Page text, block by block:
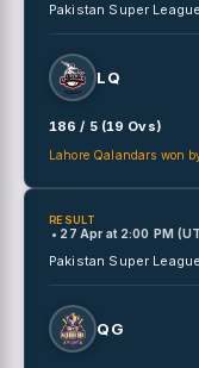
Pakistan Super
LQ
186 / 5 (19 Ovs)
Lahore Qalandars won
RESULT
• 27 Apr at 2:00 PM
Pakistan Super
QG